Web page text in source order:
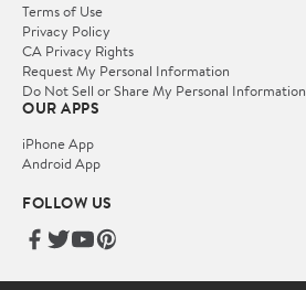
Terms of Use
Privacy Policy
CA Privacy Rights
Request My Personal Information
Do Not Sell or Share My Personal Information
OUR APPS
iPhone App
Android App
FOLLOW US